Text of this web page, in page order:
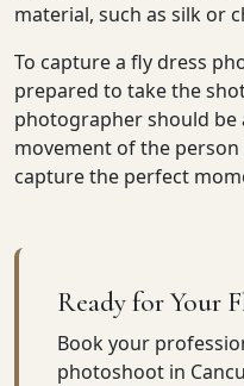
material, such as silk or
To capture a fly dress
prepared to take the
photographer should
movement of the
capture the perfect
Ready for Your
Book your
photoshoot in